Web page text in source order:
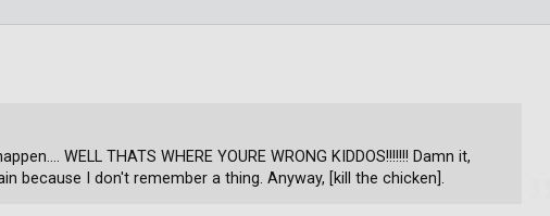
WELL THATS WHERE YOURE WRONG KIDDOS!!!!!!! Damn it,
because I don't remember a thing. Anyway, [kill the chicken].